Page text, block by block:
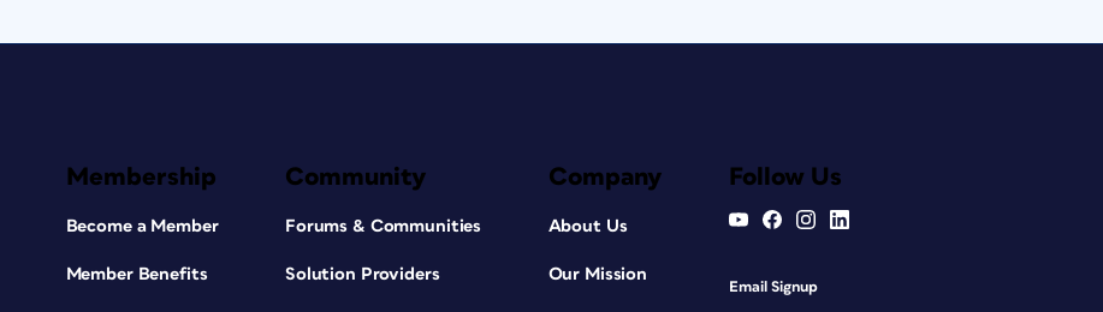
Membership
Become a Member
Member Benefits
Community
Forums & Communities
Solution Providers
Company
About Us
Our Mission
Follow Us
Email Signup